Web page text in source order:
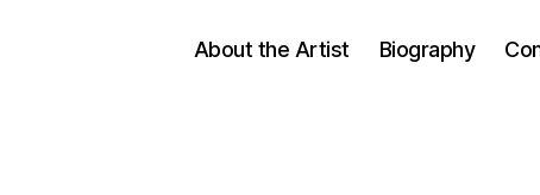
About the Artist Biography